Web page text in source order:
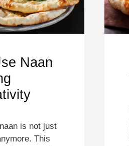
Naan
is not just
This